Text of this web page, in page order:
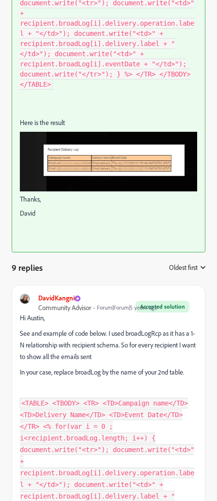
document.write("<tr>"); document.write("<td>"
+
recipient.broadLog[i].delivery.operation.labe
l + "</td>"); document.write("<td>" +
recipient.broadLog[i].delivery.label + "
</td>"); document.write("<td>" +
recipient.broadLog[i].eventDate + "</td>");
document.write("</tr>"); } %> </TR> </TBODY>
</TABLE>
Here is the result
Thanks,
David
9 replies Oldest first
DavidKangni
Accepted solution
Community Advisor Forum|Forum|5 years ago
Hi Austin,
See and example of code below. I used broadLogRcp as it has a 1-
N relationship with recipient schema. So for every recipient I want
to show all the emails sent
In your case, replace broadLog by the name of your 2nd table.
<TABLE> <TBODY> <TR> <TD>Campaign name</TD>
<TD>Delivery Name</TD> <TD>Event Date</TD>
</TR> <% for(var i = 0 ;
i<recipient.broadLog.length; i++) {
document.write("<tr>"); document.write("<td>"
+
recipient.broadLog[i].delivery.operation.labe
l + "</td>"); document.write("<td>" +
recipient.broadLog[i].delivery.label + "